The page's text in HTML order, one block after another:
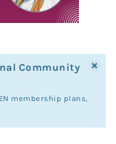
Community
membership plans,
×